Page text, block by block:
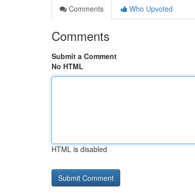
Comments
Who Upvoted
Comments
Submit a Comment
No HTML
HTML is disabled